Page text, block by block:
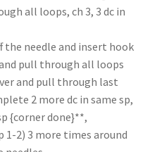
all loops, ch 3, 3 dc in
the needle and insert hook
pull through all loops
and pull through last
2 more dc in same sp,
{corner done}**,
2) 3 more times around